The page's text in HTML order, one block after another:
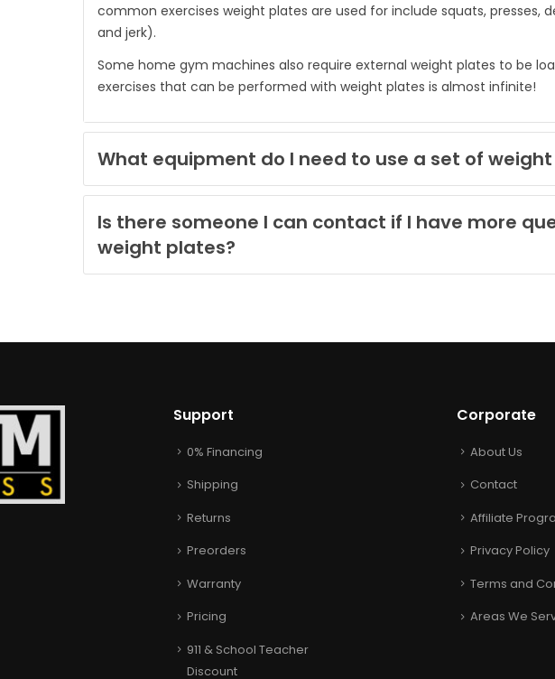
common exercises weight plates are used for include squats,
and jerk).
Some home gym machines also require external weight plates to be
exercises that can be performed with weight plates is almost infinite!
What equipment do I need to use a set of
Is there someone I can contact if I have more
weight plates?
Support
0% Financing
Shipping
Returns
Preorders
Warranty
Pricing
911 & School Teacher
Discount
Corporate
About Us
Contact
Affiliate
Privacy Policy
Terms and
Areas We